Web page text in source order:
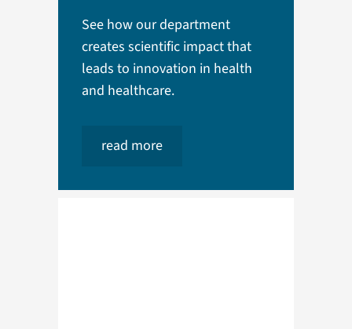
See how our department
creates scientific impact that
leads to innovation in health
and healthcare.
read more